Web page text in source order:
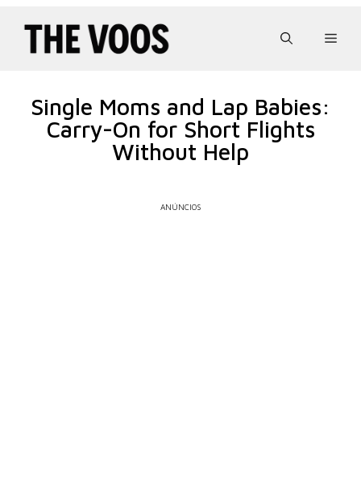
Single Moms and Lap Babies:
Carry-On for Short Flights
Without Help
ANÚNCIOS